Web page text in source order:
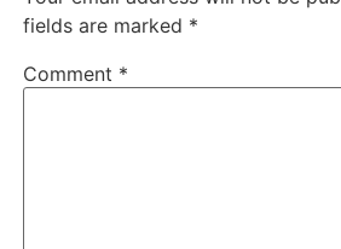
fields are marked *
Comment *